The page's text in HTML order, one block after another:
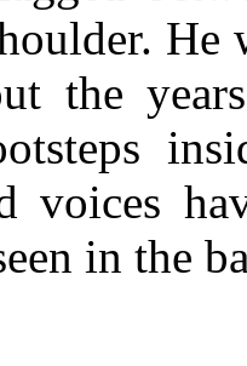
He
the
voices
in the